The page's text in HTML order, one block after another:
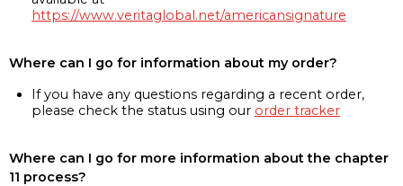
https://www.veritaglobal.net/americansignature
Where can I go for information about my order?
If you have any questions regarding a recent order,
please check the status using our order tracker
Where can I go for more information about the chapter
11 process?